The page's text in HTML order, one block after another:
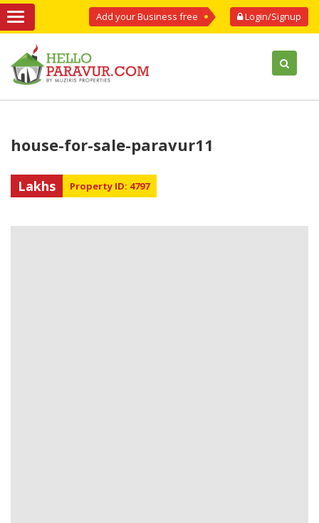
Login/Signup
Add your Business free
house-for-sale-paravur11
Lakhs Property ID: 4797